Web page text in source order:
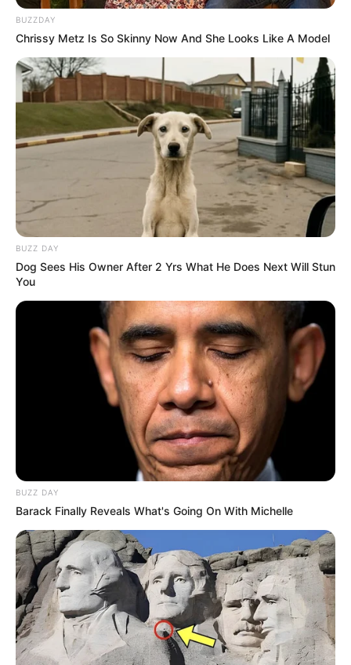
BUZZDAY
Chrissy Metz Is So Skinny Now And She Looks Like A Model
BUZZ DAY
Dog Sees His Owner After 2 Yrs What He Does Next Will Stun
You
BUZZ DAY
Barack Finally Reveals What's Going On With Michelle